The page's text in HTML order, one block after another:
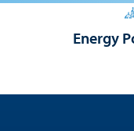
Energy